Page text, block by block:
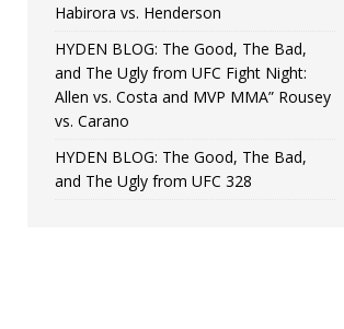
Habirora vs. Henderson
HYDEN BLOG: The Good, The Bad,
and The Ugly from UFC Fight Night:
Allen vs. Costa and MVP MMA” Rousey
vs. Carano
HYDEN BLOG: The Good, The Bad,
and The Ugly from UFC 328